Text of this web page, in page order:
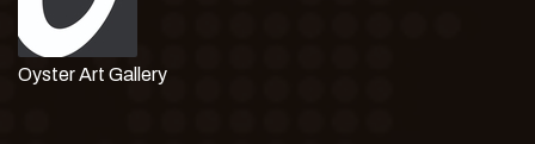
Oyster Art Gallery